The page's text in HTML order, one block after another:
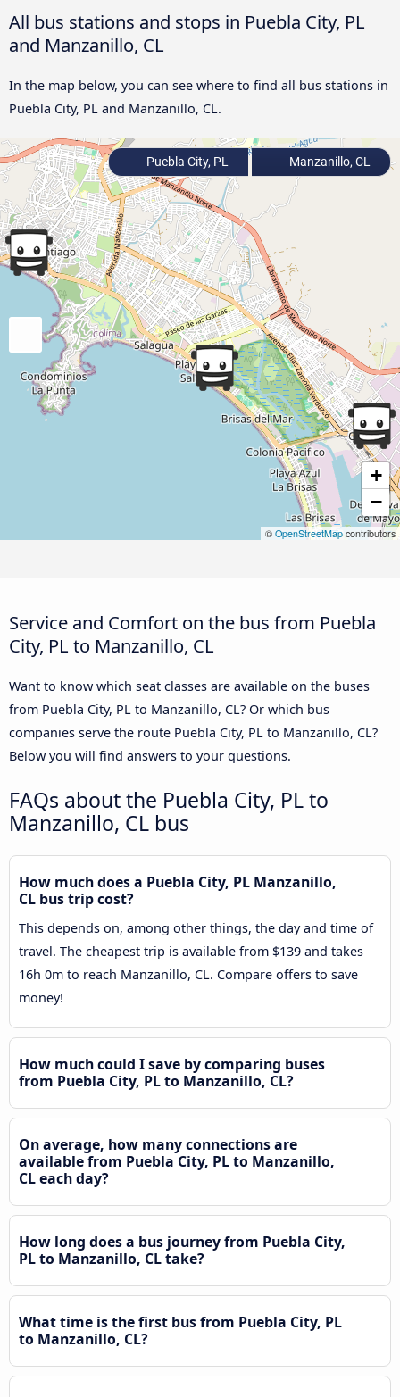
All bus stations and stops in Puebla City, PL
and Manzanillo, CL
In the map below, you can see where to find all bus stations in
Puebla City, PL and Manzanillo, CL.
+
−
© OpenStreetMap contributors
Puebla City, PL Manzanillo, CL
Service and Comfort on the bus from Puebla
City, PL to Manzanillo, CL
Want to know which seat classes are available on the buses
from Puebla City, PL to Manzanillo, CL? Or which bus
companies serve the route Puebla City, PL to Manzanillo, CL?
Below you will find answers to your questions.
FAQs about the Puebla City, PL to
Manzanillo, CL bus
How much does a Puebla City, PL Manzanillo,
CL bus trip cost?
This depends on, among other things, the day and time of
travel. The cheapest trip is available from $139 and takes
16h 0m to reach Manzanillo, CL. Compare offers to save
money!
How much could I save by comparing buses
from Puebla City, PL to Manzanillo, CL?
On average, how many connections are
available from Puebla City, PL to Manzanillo,
CL each day?
How long does a bus journey from Puebla City,
PL to Manzanillo, CL take?
What time is the first bus from Puebla City, PL
to Manzanillo, CL?